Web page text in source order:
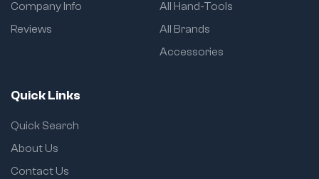
Company Info
Reviews
All Hand-Tools
All Brands
Accessories
Quick Links
Quick Search
About Us
Contact Us